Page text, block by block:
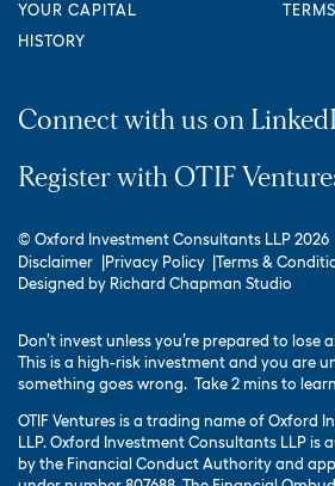
YOUR CAPITAL
HISTORY
Connect with us on
Register with OTIF
© Oxford Investment Consultants LLP 2026
Disclaimer
Privacy Policy
Terms &
Designed by Richard Chapman Studio
Don’t invest unless you’re prepared to lose
This is a high-risk investment and you are
something goes wrong. Take 2 mins to
OTIF Ventures is a trading name of Oxford
LLP. Oxford Investment Consultants LLP is
by the Financial Conduct Authority and